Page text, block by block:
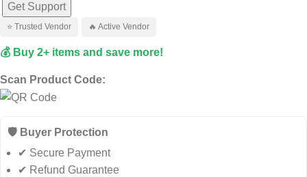
Get Support
⭐ Trusted Vendor 🔥 Active Vendor
💰 Buy 2+ items and save more!
Scan Product Code:
🛡️ Buyer Protection
✔ Secure Payment
✔ Refund Guarantee